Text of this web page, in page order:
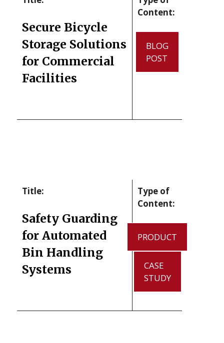
Secure Bicycle
Storage Solutions
for Commercial
Facilities
Content:
BLOG
POST
Title:
Safety Guarding
for Automated
Bin Handling
Systems
Type of
Content:
PRODUCT
CASE
STUDY